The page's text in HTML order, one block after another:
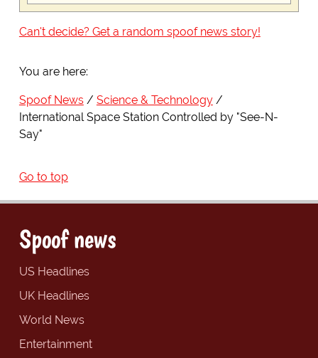
Can't decide? Get a random spoof news story!
You are here:
Spoof News
Science & Technology
International Space Station Controlled by "See-N-
Say"
Go to top
Spoof news
US Headlines
UK Headlines
World News
Entertainment